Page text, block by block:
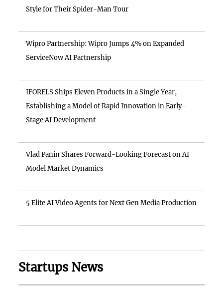
Style for Their Spider-Man Tour
Wipro Partnership: Wipro Jumps 4% on Expanded
ServiceNow AI Partnership
IFORELS Ships Eleven Products in a Single Year,
Establishing a Model of Rapid Innovation in Early-
Stage AI Development
Vlad Panin Shares Forward-Looking Forecast on AI
Model Market Dynamics
5 Elite AI Video Agents for Next Gen Media Production
Startups News